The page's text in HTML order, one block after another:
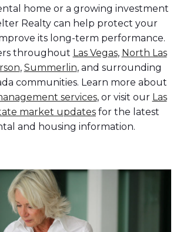
home or a growing investment
Realty can help protect your
its long-term performance.
throughout Las Vegas, North Las
, Summerlin, and surrounding
communities. Learn more about
services, or visit our Las
market updates for the latest
and housing information.